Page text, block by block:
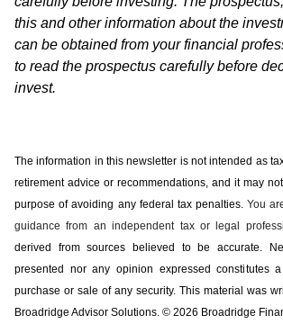
this and other information about the
can be obtained from your financial
to read the prospectus carefully before
invest.
The information in this newsletter is not intended as
retirement advice or recommendations, and it may
purpose of ­avoiding any ­federal tax penalties.You
guidance from an independent tax or legal
derived from sources believed to be accurate.
presented nor any opinion expressed constitutes
purchase or sale of any security. This material was
Broadridge Advisor Solutions. © 2026 Broadridge